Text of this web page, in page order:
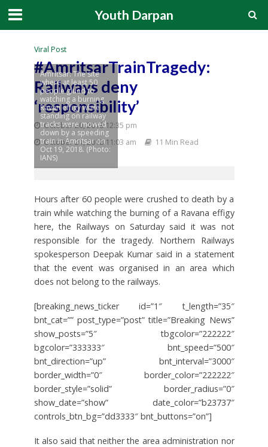
Youth Darpan
Viral Post
#AmritsarTrainTragedy:
Railways deny
‘responsibility’
October 20, 2018 12:35 pm
October 21, 2018 11:03 am
11 Min Read
Amritsar: The site
where at least 50
people glued to
watching a burning
Ravan effigy while
standing on railway
tracks were mowed
down by a speeding
train in Amritsar on
Oct 19, 2018. (Photo:
IANS)
Hours after 60 people were crushed to death by a
train while watching the burning of a Ravana effigy
here, the Railways on Saturday said it was not
responsible for the tragedy. Northern Railways
spokesperson Deepak Kumar said in a statement
that the event was organised in an area which
does not belong to the railways.
[breaking_news_ticker id=”1″ t_length=”35″
bnt_cat=”” post_type=”post” title=”Breaking News”
show_posts=”5″ tbgcolor=”222222″
bgcolor=”333333″ bnt_speed=”500″
bnt_direction=”up” bnt_interval=”3000″
border_width=”0″ border_color=”222222″
border_style=”solid” border_radius=”0″
show_date=”show” date_color=”b23737″
controls_btn_bg=”dd3333″ bnt_buttons=”on”]
It also said that neither the area administration nor